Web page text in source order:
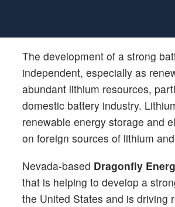
The development of a strong
independent, especially as
abundant lithium resources,
domestic battery industry.
renewable energy storage and
on foreign sources of lithium
Nevada-based Dragonfly
that is helping to develop a
the United States and is driving